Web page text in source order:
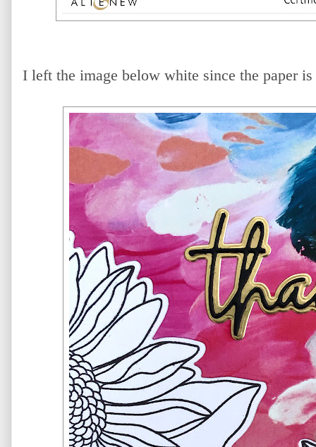
I left the image below white since the paper